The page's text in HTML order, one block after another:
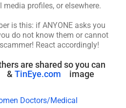
profiles, or elsewhere.
is this: if ANYONE asks you
do not know them or cannot
React accordingly!
are shared so you can
& TinEye.com
image